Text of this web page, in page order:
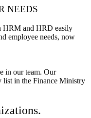
NEEDS
HRM and HRD easily
employee needs, now
in our team. Our
list in the Finance Ministry